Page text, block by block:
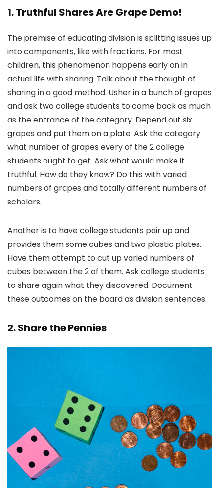
1. Truthful Shares Are Grape Demo!
The premise of educating division is splitting issues up
into components, like with fractions. For most
children, this phenomenon happens early on in
actual life with sharing. Talk about the thought of
sharing in a good method. Usher in a bunch of grapes
and ask two college students to come back as much
as the entrance of the category. Depend out six
grapes and put them on a plate. Ask the category
what number of grapes every of the 2 college
students ought to get. Ask what would make it
truthful. How do they know? Do this with varied
numbers of grapes and totally different numbers of
scholars.
Another is to have college students pair up and
provides them some cubes and two plastic plates.
Have them attempt to cut up varied numbers of
cubes between the 2 of them. Ask college students
to share again what they discovered. Document
these outcomes on the board as division sentences.
2. Share the Pennies